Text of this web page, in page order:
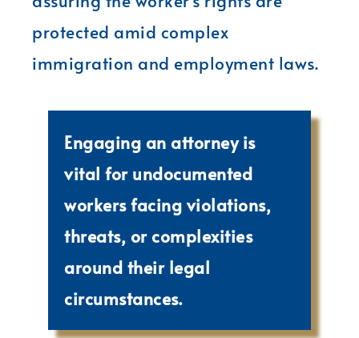
protected amid complex
immigration and employment laws.
Engaging an attorney is
vital for undocumented
workers facing violations,
threats, or complexities
around their legal
circumstances.